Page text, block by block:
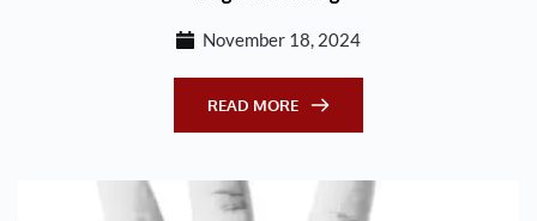
November 18, 2024
READ MORE